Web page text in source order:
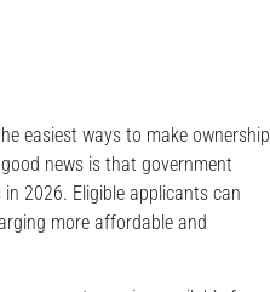
easiest ways to make ownership
news is that government
2026. Eligible applicants can
more affordable and